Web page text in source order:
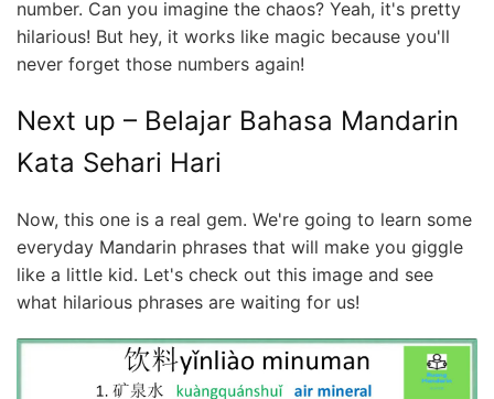
number. Can you imagine the chaos? Yeah, it's pretty
hilarious! But hey, it works like magic because you'll
never forget those numbers again!
Next up – Belajar Bahasa Mandarin
Kata Sehari Hari
Now, this one is a real gem. We're going to learn some
everyday Mandarin phrases that will make you giggle
like a little kid. Let's check out this image and see
what hilarious phrases are waiting for us!